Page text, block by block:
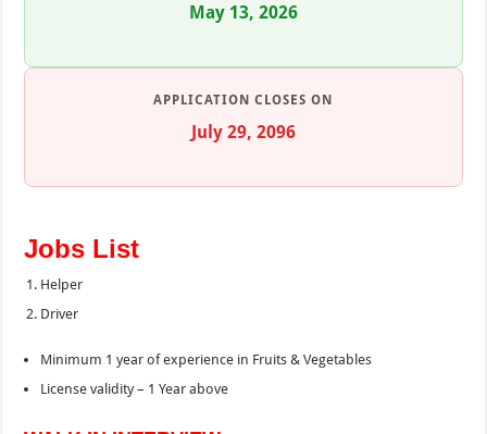
May 13, 2026
APPLICATION CLOSES ON
July 29, 2096
Jobs List
Helper
Driver
Minimum 1 year of experience in Fruits & Vegetables
License validity – 1 Year above